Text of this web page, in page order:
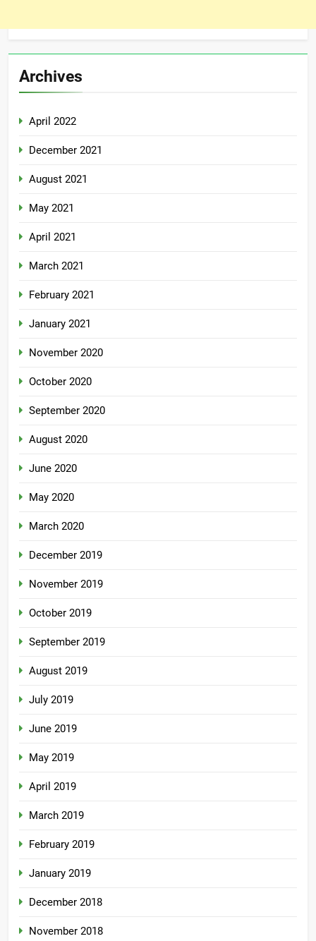
Archives
April 2022
December 2021
August 2021
May 2021
April 2021
March 2021
February 2021
January 2021
November 2020
October 2020
September 2020
August 2020
June 2020
May 2020
March 2020
December 2019
November 2019
October 2019
September 2019
August 2019
July 2019
June 2019
May 2019
April 2019
March 2019
February 2019
January 2019
December 2018
November 2018